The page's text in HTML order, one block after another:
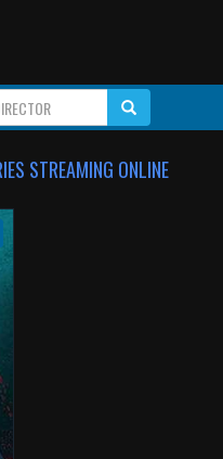
STREAMING ONLINE